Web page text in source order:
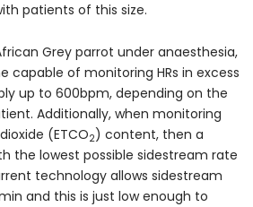
patients of this size.
Grey parrot under anaesthesia,
capable of monitoring HRs in excess
up to 600bpm, depending on the
Additionally, when monitoring
(ETCO2) content, then a
the lowest possible sidestream rate
technology allows sidestream
and this is just low enough to